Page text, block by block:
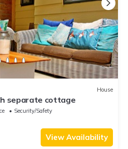
House
separate cottage
Security/Safety
View Availability